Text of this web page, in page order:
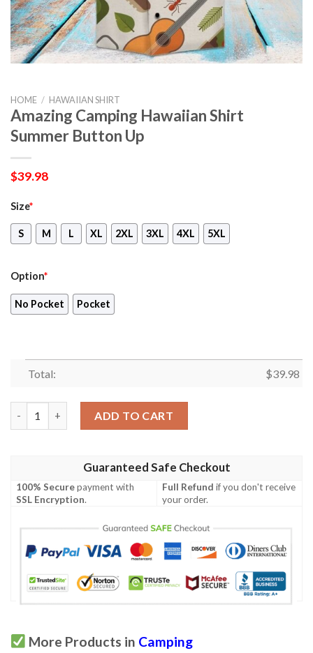
HOME / HAWAIIAN SHIRT
Amazing Camping Hawaiian Shirt
Summer Button Up
$39.98
Size*
S M L XL 2XL 3XL 4XL 5XL
Option*
No Pocket Pocket
Total: $39.98
ADD TO CART
Guaranteed Safe Checkout
100% Securepayment with
SSL Encryption.
Full Refund if you don't receive
your order.
More Products in Camping